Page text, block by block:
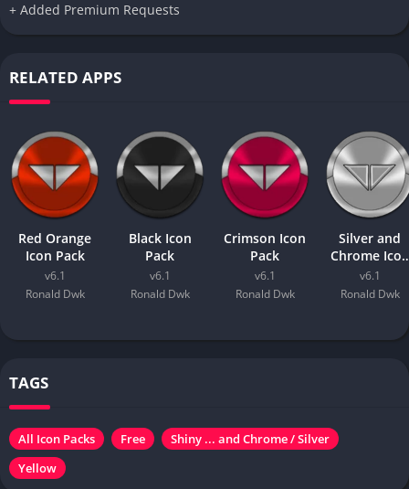
+ Added Premium Requests
RELATED APPS
Red Orange
Icon Pack
v6.1
Ronald Dwk
Black Icon
Pack
v6.1
Ronald Dwk
Crimson Icon
Pack
v6.1
Ronald Dwk
Silver and
Chrome Icon
Pack
v6.1
Ronald Dwk
TAGS
All Icon Packs Free
Shiny ... and Chrome / Silver
Yellow